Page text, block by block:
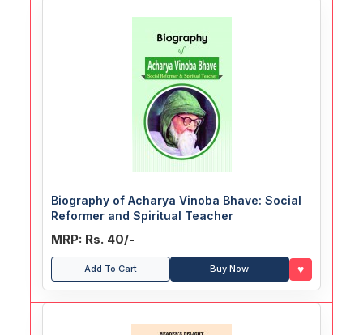
Biography of Acharya Vinoba Bhave: Social
Reformer and Spiritual Teacher
MRP: Rs. 40/-
Add To Cart Buy Now ♥